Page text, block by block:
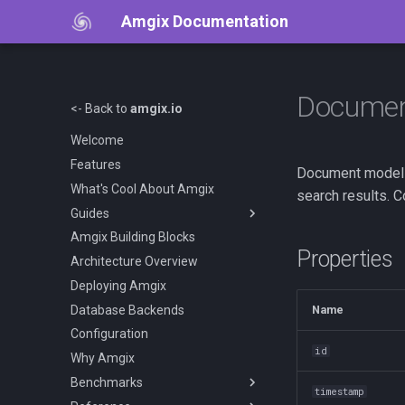
Amgix Documentation
<- Back to amgix.io
Welcome
Features
What's Cool About Amgix
Guides
Getting Started
Amgix Documents
Amgix Collections
Amgix Search Query
Document Upload and Deletion
Adding Search to Your
Application
Amgix Metrics
Amgix Building Blocks
Architecture Overview
Deploying Amgix
Database Backends
Configuration
Why Amgix
Benchmarks
Document
search results.
Properties
Name
id
timestamp